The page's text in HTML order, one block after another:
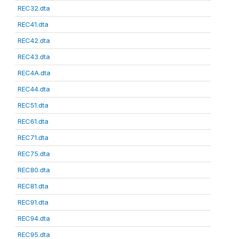
REC32.dta
REC41.dta
REC42.dta
REC43.dta
REC4A.dta
REC44.dta
REC51.dta
REC61.dta
REC71.dta
REC75.dta
REC80.dta
REC81.dta
REC91.dta
REC94.dta
REC95.dta